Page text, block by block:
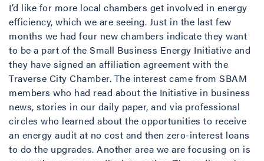
I’d like for more local chambers get involved in energy
efficiency, which we are seeing. Just in the last few
months we had four new chambers indicate they want
to be a part of the Small Business Energy Initiative and
they have signed an affiliation agreement with the
Traverse City Chamber. The interest came from SBAM
members who had read about the Initiative in business
news, stories in our daily paper, and via professional
circles who learned about the opportunities to receive
an energy audit at no cost and then zero-interest loans
to do the upgrades. Another area we are focusing on is